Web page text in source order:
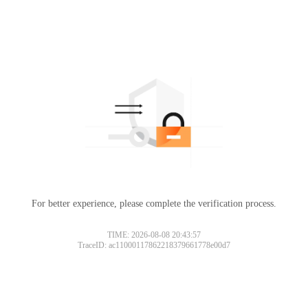
For better experience, please complete the verification process.
TIME: 2026-08-08 20:43:57
TraceID: ac11000117862218379661778e00d7